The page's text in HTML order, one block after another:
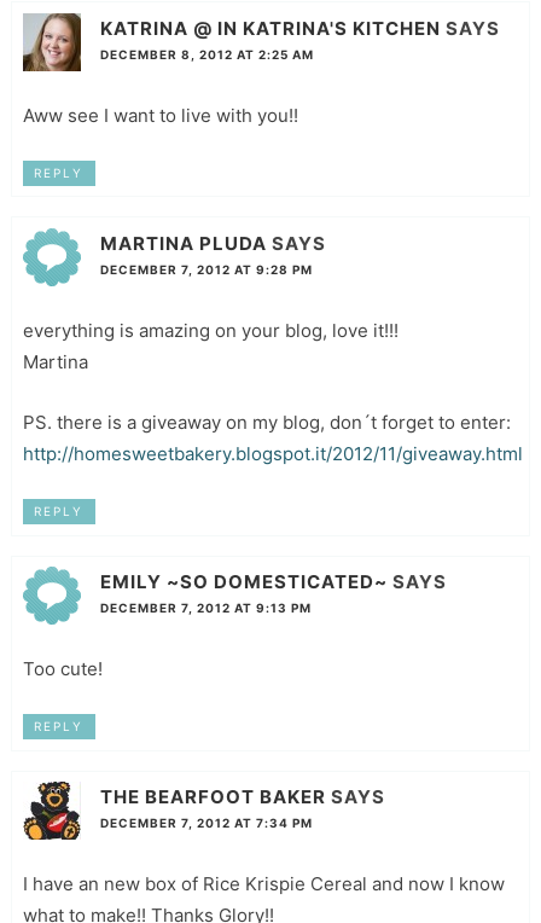
KATRINA @ IN KATRINA'S KITCHEN SAYS
DECEMBER 8, 2012 AT 2:25 AM
Aww see I want to live with you!!
REPLY
MARTINA PLUDA SAYS
DECEMBER 7, 2012 AT 9:28 PM
everything is amazing on your blog, love it!!!
Martina
PS. there is a giveaway on my blog, don´t forget to enter:
http://homesweetbakery.blogspot.it/2012/11/giveaway.html
REPLY
EMILY ~SO DOMESTICATED~ SAYS
DECEMBER 7, 2012 AT 9:13 PM
Too cute!
REPLY
THE BEARFOOT BAKER SAYS
DECEMBER 7, 2012 AT 7:34 PM
I have an new box of Rice Krispie Cereal and now I know
what to make!! Thanks Glory!!